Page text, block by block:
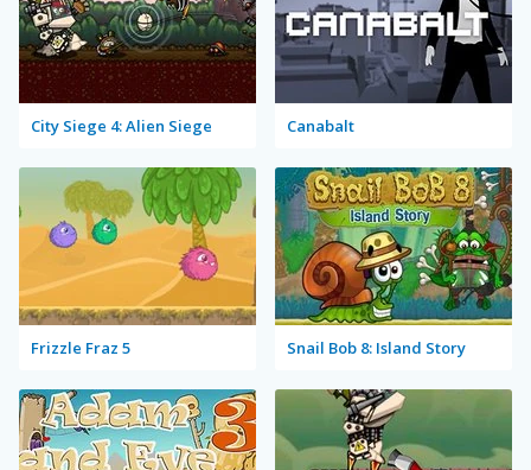
City Siege 4: Alien Siege Canabalt
Frizzle Fraz 5 Snail Bob 8: Island Story